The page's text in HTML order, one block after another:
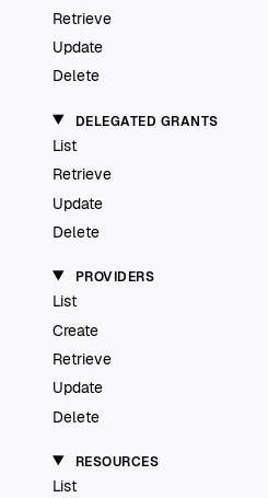
Retrieve
Update
Delete
DELEGATED GRANTS
List
Retrieve
Update
Delete
PROVIDERS
List
Create
Retrieve
Update
Delete
RESOURCES
List